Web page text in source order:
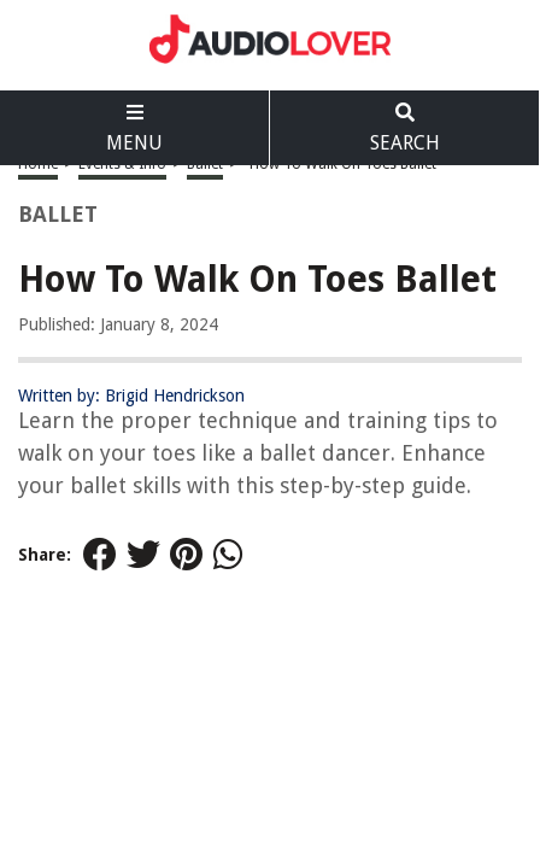
MENU SEARCH
Home > Events & Info > Ballet > How To Walk On Toes Ballet
BALLET
How To Walk On Toes Ballet
Published: January 8, 2024
Written by: Brigid Hendrickson
Learn the proper technique and training tips to
walk on your toes like a ballet dancer. Enhance
your ballet skills with this step-by-step guide.
Share: